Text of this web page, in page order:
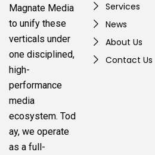
Magnate Media
to unify these
verticals under
one disciplined,
high-
performance
media
ecosystem. Tod
ay, we operate
as a full-
Services
News
About Us
Contact Us